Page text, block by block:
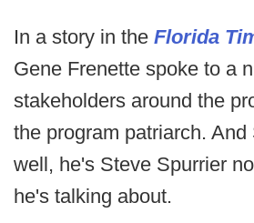
In a story in the Florida
Gene Frenette spoke to a
stakeholders around the
the program patriarch. And
well, he's Steve Spurrier
he's talking about.